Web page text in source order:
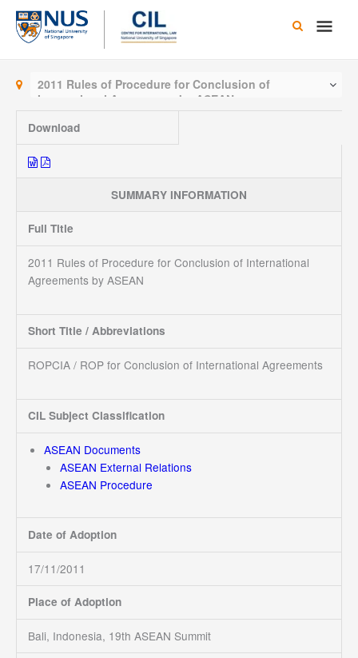
Skip
content
Main
2011 Rules of Procedure for Conclusion of
International Agreements by ASEAN
Download
SUMMARY INFORMATION
Full Title
2011 Rules of Procedure for Conclusion of International
Agreements by ASEAN
Short Title / Abbreviations
ROPCIA / ROP for Conclusion of International Agreements
CIL Subject Classification
ASEAN Documents
ASEAN External Relations
ASEAN Procedure
Date of Adoption
17/11/2011
Place of Adoption
Bali, Indonesia, 19th ASEAN Summit